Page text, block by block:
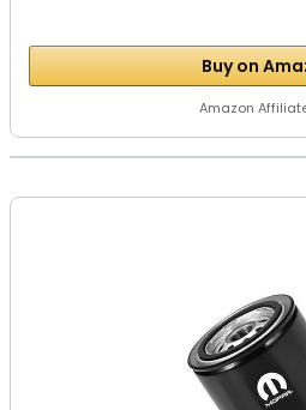
Buy on
Amazon